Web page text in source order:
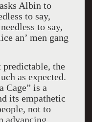
Albin to
to say,
to say,
an’ men gang
the
as expected.
Cage” is a
its empathetic
not to
advancing